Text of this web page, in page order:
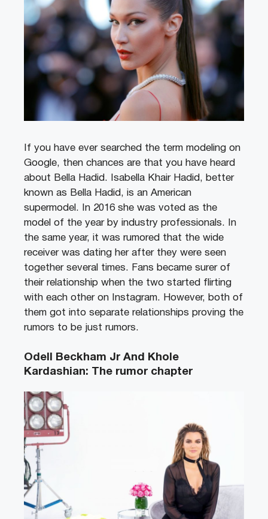
If you have ever searched the term modeling on
Google, then chances are that you have heard
about Bella Hadid. Isabella Khair Hadid, better
known as Bella Hadid, is an American
supermodel. In 2016 she was voted as the
model of the year by industry professionals. In
the same year, it was rumored that the wide
receiver was dating her after they were seen
together several times. Fans became surer of
their relationship when the two started flirting
with each other on Instagram. However, both of
them got into separate relationships proving the
rumors to be just rumors.
Odell Beckham Jr And Khole
Kardashian: The rumor chapter